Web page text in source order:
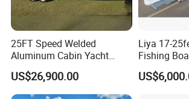
25FT Speed Welded
Aluminum Cabin Yacht
Fishing Vessels Boat for
Sale in Australia
US$26,900.00
Liya 17-
Fishing
Passenger
Speed